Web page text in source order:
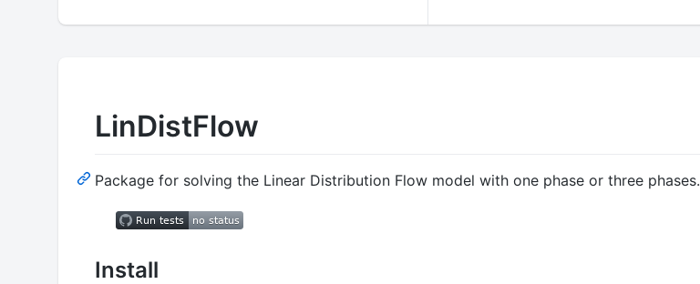
LinDistFlow
Package for solving the Linear Distribution Flow model with one phase or three phases.
Install